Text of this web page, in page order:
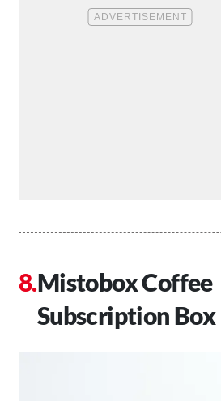
Mistobox Coffee
Subscription Box